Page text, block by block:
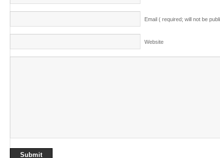
Email ( required; will not be
Website